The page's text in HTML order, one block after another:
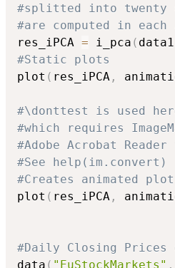
#splitted into twenty
#are computed in each
res_iPCA = i_pca ( data1
#Static plots
plot ( res_iPCA ,
#\donttest is used
#which requires
#Adobe Acrobat
#See
#Creates animated
plot ( res_iPCA ,
#Daily Closing Prices
data ( "EuStockMarkets" ,